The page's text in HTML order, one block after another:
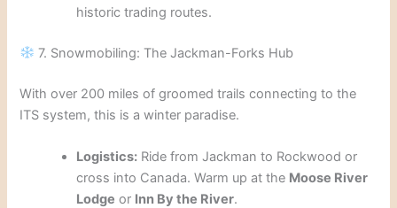
historic trading routes.
7. Snowmobiling: The Jackman-Forks Hub
With over 200 miles of groomed trails connecting to the
ITS system, this is a winter paradise.
Logistics: Ride from Jackman to Rockwood or
cross into Canada. Warm up at the Moose River
Lodge or Inn By the River.